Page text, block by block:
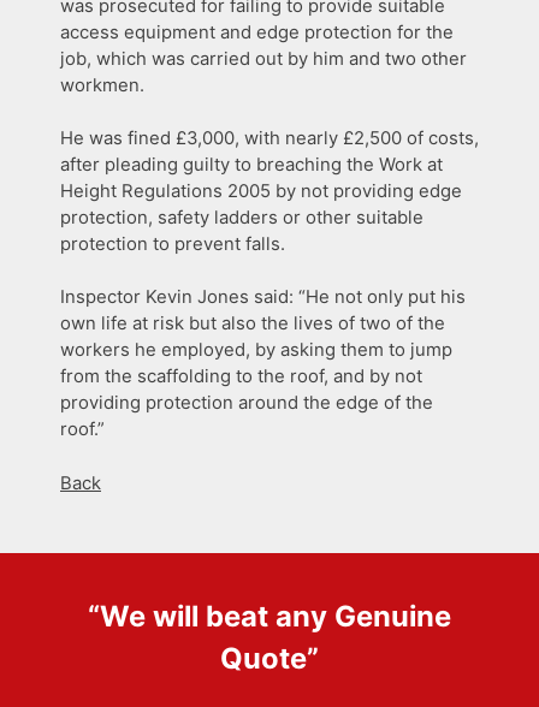
was prosecuted for failing to provide suitable
access equipment and edge protection for the
job, which was carried out by him and two other
workmen.
He was fined £3,000, with nearly £2,500 of costs,
after pleading guilty to breaching the Work at
Height Regulations 2005 by not providing edge
protection, safety ladders or other suitable
protection to prevent falls.
Inspector Kevin Jones said: “He not only put his
own life at risk but also the lives of two of the
workers he employed, by asking them to jump
from the scaffolding to the roof, and by not
providing protection around the edge of the
roof.”
Back
“We will beat any Genuine
Quote”